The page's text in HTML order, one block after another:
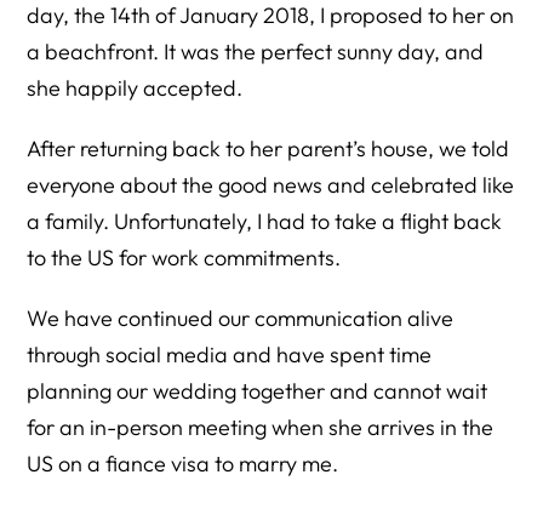
day, the 14th of January 2018, I proposed to her on
a beachfront. It was the perfect sunny day, and
she happily accepted.
After returning back to her parent’s house, we told
everyone about the good news and celebrated like
a family. Unfortunately, I had to take a flight back
to the US for work commitments.
We have continued our communication alive
through social media and have spent time
planning our wedding together and cannot wait
for an in-person meeting when she arrives in the
US on a fiance visa to marry me.